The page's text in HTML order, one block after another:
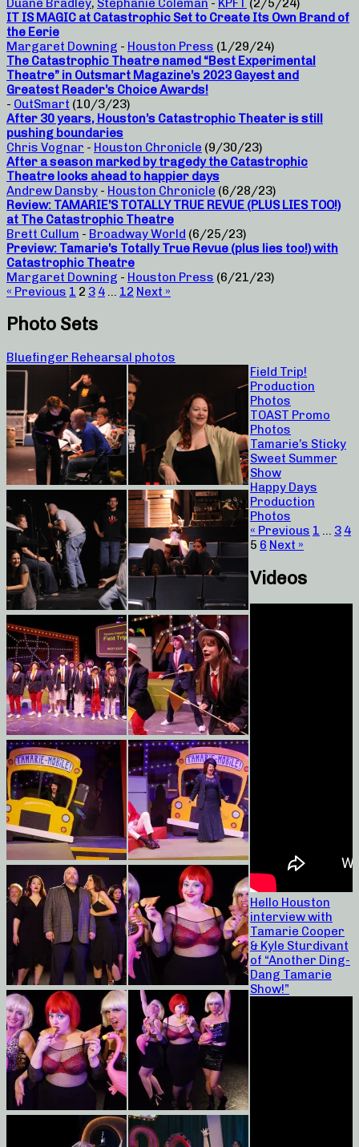
Duane Bradley, Stephanie Coleman - KPFT (2/5/24)
IT IS MAGIC at Catastrophic Set to Create Its Own Brand of
the Eerie
Margaret Downing - Houston Press (1/29/24)
The Catastrophic Theatre named “Best Experimental
Theatre” in Outsmart Magazine’s 2023 Gayest and
Greatest Reader’s Choice Awards!
- OutSmart (10/3/23)
After 30 years, Houston’s Catastrophic Theater is still
pushing boundaries
Chris Vognar - Houston Chronicle (9/30/23)
After a season marked by tragedy the Catastrophic
Theatre looks ahead to happier days
Andrew Dansby - Houston Chronicle (6/28/23)
Review: TAMARIE’S TOTALLY TRUE REVUE (PLUS LIES TOO!)
at The Catastrophic Theatre
Brett Cullum - Broadway World (6/25/23)
Preview: Tamarie’s Totally True Revue (plus lies too!) with
Catastrophic Theatre
Margaret Downing - Houston Press (6/21/23)
« Previous 1 2 3 4 … 12 Next »
Photo Sets
Bluefinger Rehearsal photos
Field Trip!
Production
Photos
TOAST Promo
Photos
Tamarie’s Sticky
Sweet Summer
Show
Happy Days
Production
Photos
« Previous 1 … 3 4
5 6 Next »
Videos
Hello Houston
interview with
Tamarie Cooper
& Kyle Sturdivant
of “Another Ding-
Dang Tamarie
Show!”